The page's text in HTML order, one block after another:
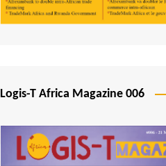
Logis-T Africa Magazine 006